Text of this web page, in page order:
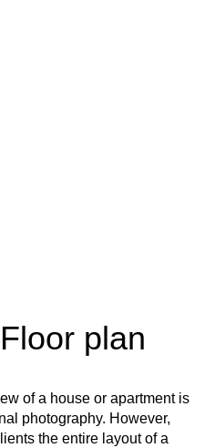
plan
of a house or apartment is
photography. However,
the entire layout of a